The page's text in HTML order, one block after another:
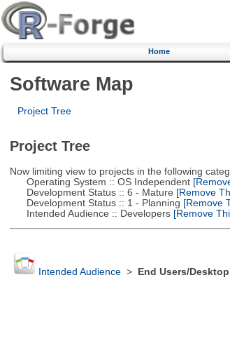
Home
Software Map
Project Tree
Project Tree
Now limiting view to projects in the following
Operating System :: OS Independent
Development Status :: 6 - Mature [Remove
Development Status :: 1 - Planning [Remove
Intended Audience :: Developers[Remove
Intended Audience> End Users/Desktop